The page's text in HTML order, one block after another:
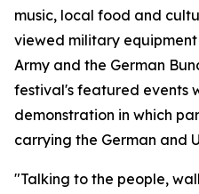
music, local food and
viewed military equipment
Army and the German
festival's featured events
demonstration in which
carrying the German and
"Talking to the people,